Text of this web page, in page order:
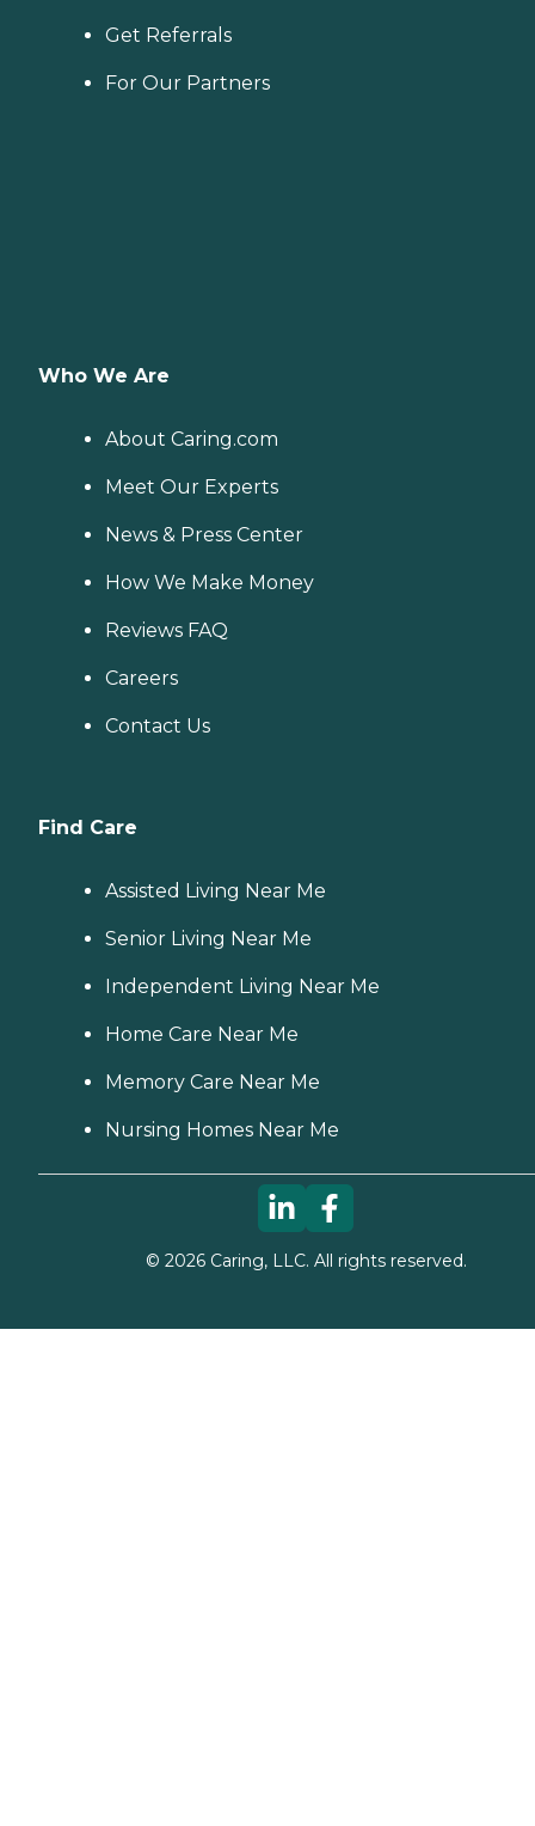
Get Referrals
For Our Partners
Who We Are
About Caring.com
Meet Our Experts
News & Press Center
How We Make Money
Reviews FAQ
Careers
Contact Us
Find Care
Assisted Living Near Me
Senior Living Near Me
Independent Living Near Me
Home Care Near Me
Memory Care Near Me
Nursing Homes Near Me
© 2026Caring, LLC. All rights reserved.